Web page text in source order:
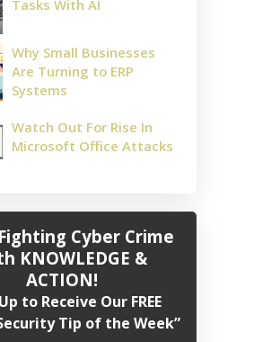
Tasks With AI
Why Small Businesses
Are Turning to ERP
Systems
Watch Out For Rise In
Microsoft Office Attacks
Cyber Crime
KNOWLEDGE &
ACTION!
to Receive Our FREE
Tip of the Week”